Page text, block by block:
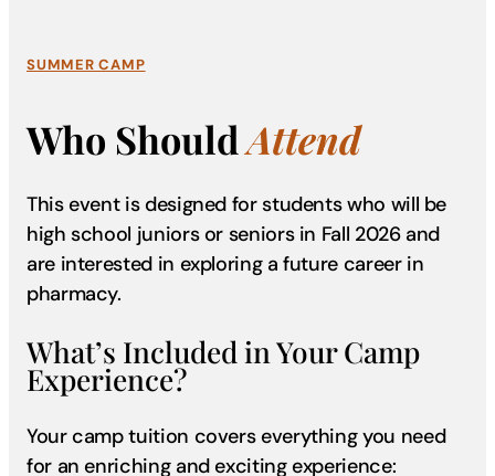
SUMMER CAMP
Who ShouldAttend
This event is designed for students who will be
high school juniors or seniors in Fall 2026 and
are interested in exploring a future career in
pharmacy.
What’s Included in Your Camp
Experience?
Your camp tuition covers everything you need
for an enriching and exciting experience: